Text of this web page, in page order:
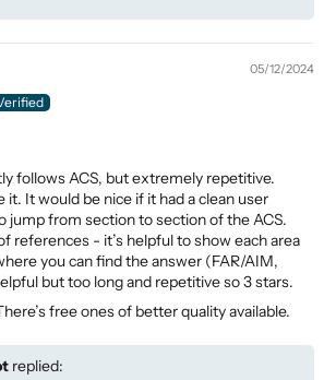
05/12/2024
follows ACS, but extremely repetitive.
it. It would be nice if it had a clean user
jump from section to section of the ACS.
references - it’s helpful to show each area
you can find the answer (FAR/AIM,
but too long and repetitive so 3 stars.
free ones of better quality available.
replied: